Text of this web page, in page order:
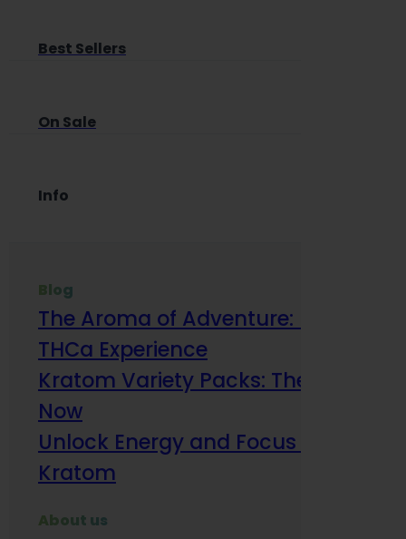
Best Sellers
On Sale
Info
Blog
The Aroma of Adventure: How
THCa Experience
Kratom Variety Packs: The Smart
Now
Unlock Energy and Focus Benefits
Kratom
About us